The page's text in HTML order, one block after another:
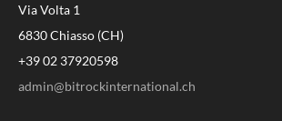
Via Volta 1
6830 Chiasso (CH)
+39 02 37920598
admin@bitrockinternational.ch